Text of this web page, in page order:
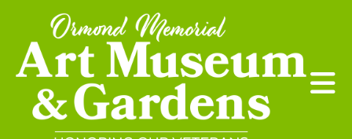
Skip to main content